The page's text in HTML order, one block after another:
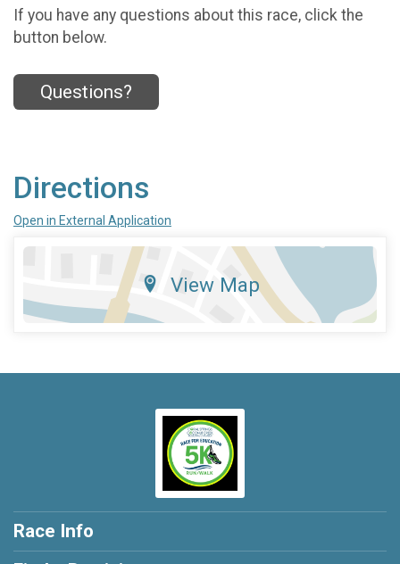
If you have any questions about this race, click the
button below.
Questions?
Directions
Open in External Application
View Map
Race Info